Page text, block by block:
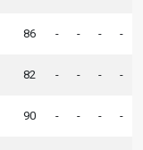
86 - - - -
82 - - - -
90 - - - -